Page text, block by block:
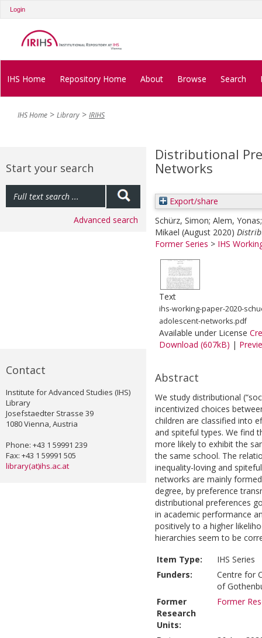
Login
IHS Home Repository Home About Browse Search
IHS Home Library IRIHS
Start your search
Advanced search
Contact
Institute for Advanced Studies (IHS)
Library
Josefstaedter Strasse 39
1080 Vienna, Austria
Phone: +43 1 59991 239
Fax: +43 1 59991 505
library(at)ihs.ac.at
Distributional
Networks
Export/share
Schürz, Simon; Alem, Yonas
Mikael (August 2020)
Former Series > IHS
Text
ihs-working-paper-2020-
adolescent-networks.pdf
Available under License
Download (607kB) |
Abstract
We study distributional
incentivized choices
children are classified into
and spiteful types. We find
more likely to exhibit the
the same school. The
inequality-loving and
networks are mainly
degree, by preference
distributional preferences
in academic performance
positively to a higher
hierarchies seem to be
Item Type:
IHS Series
Funders:
Centre for
of
Former
Research
Units:
Former